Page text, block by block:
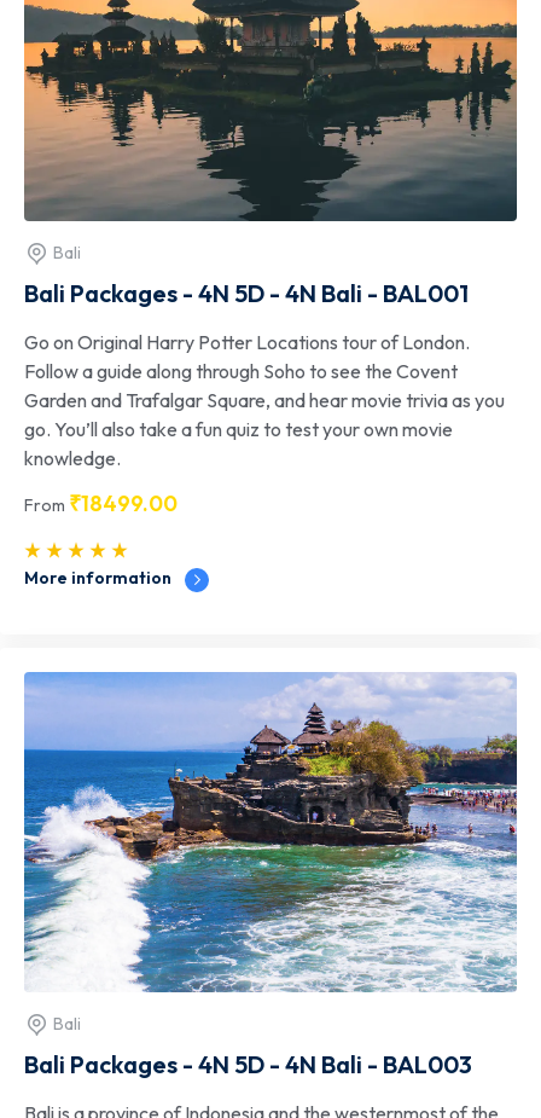
Bali
Bali Packages - 4N 5D - 4N Bali - BAL001
Go on Original Harry Potter Locations tour of London.
Follow a guide along through Soho to see the Covent
Garden and Trafalgar Square, and hear movie trivia as you
go. You’ll also take a fun quiz to test your own movie
knowledge.
From ₹18499.00
More information
Bali
Bali Packages - 4N 5D - 4N Bali - BAL003